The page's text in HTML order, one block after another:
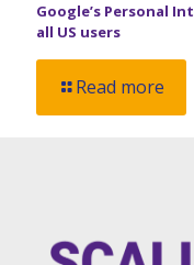
Google’s Personal
all US users
Read more